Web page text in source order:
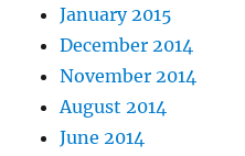
January 2015
December 2014
November 2014
August 2014
June 2014